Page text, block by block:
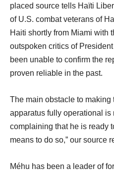
placed source tells Haïti
of U.S. combat veterans of
Haiti shortly from Miami with
outspoken critics of
been unable to confirm the
proven reliable in the past.
The main obstacle to making
apparatus fully operational is
complaining that he is ready
means to do so,” our source
Méhu has been a leader of